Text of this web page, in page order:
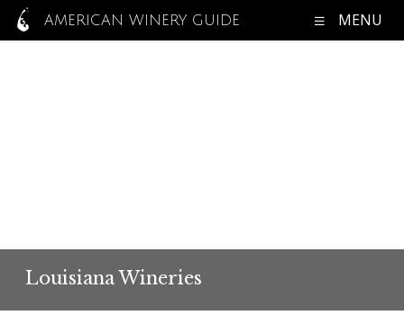
AMERICAN WINERY GUIDE MENU
Louisiana Wineries